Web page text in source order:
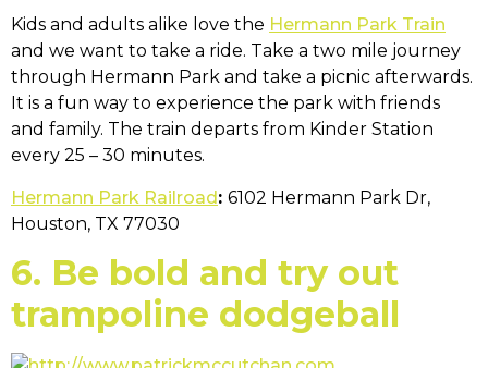
Kids and adults alike love the Hermann Park Train
and we want to take a ride. Take a two mile journey
through Hermann Park and take a picnic afterwards.
It is a fun way to experience the park with friends
and family. The train departs from Kinder Station
every 25 – 30 minutes.
Hermann Park Railroad: 6102 Hermann Park Dr,
Houston, TX 77030
6. Be bold and try out
trampoline dodgeball